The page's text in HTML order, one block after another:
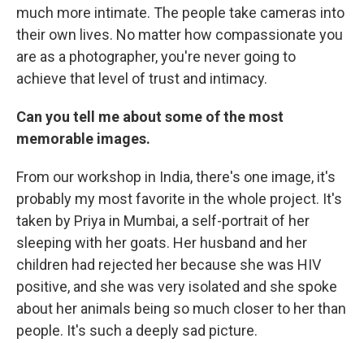
much more intimate. The people take cameras into
their own lives. No matter how compassionate you
are as a photographer, you're never going to
achieve that level of trust and intimacy.
Can you tell me about some of the most
memorable images.
From our workshop in India, there's one image, it's
probably my most favorite in the whole project. It's
taken by Priya in Mumbai, a self-portrait of her
sleeping with her goats. Her husband and her
children had rejected her because she was HIV
positive, and she was very isolated and she spoke
about her animals being so much closer to her than
people. It's such a deeply sad picture.